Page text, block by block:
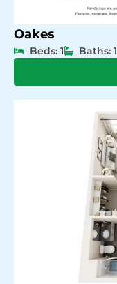
Oakes
Beds: 1 Baths: 1